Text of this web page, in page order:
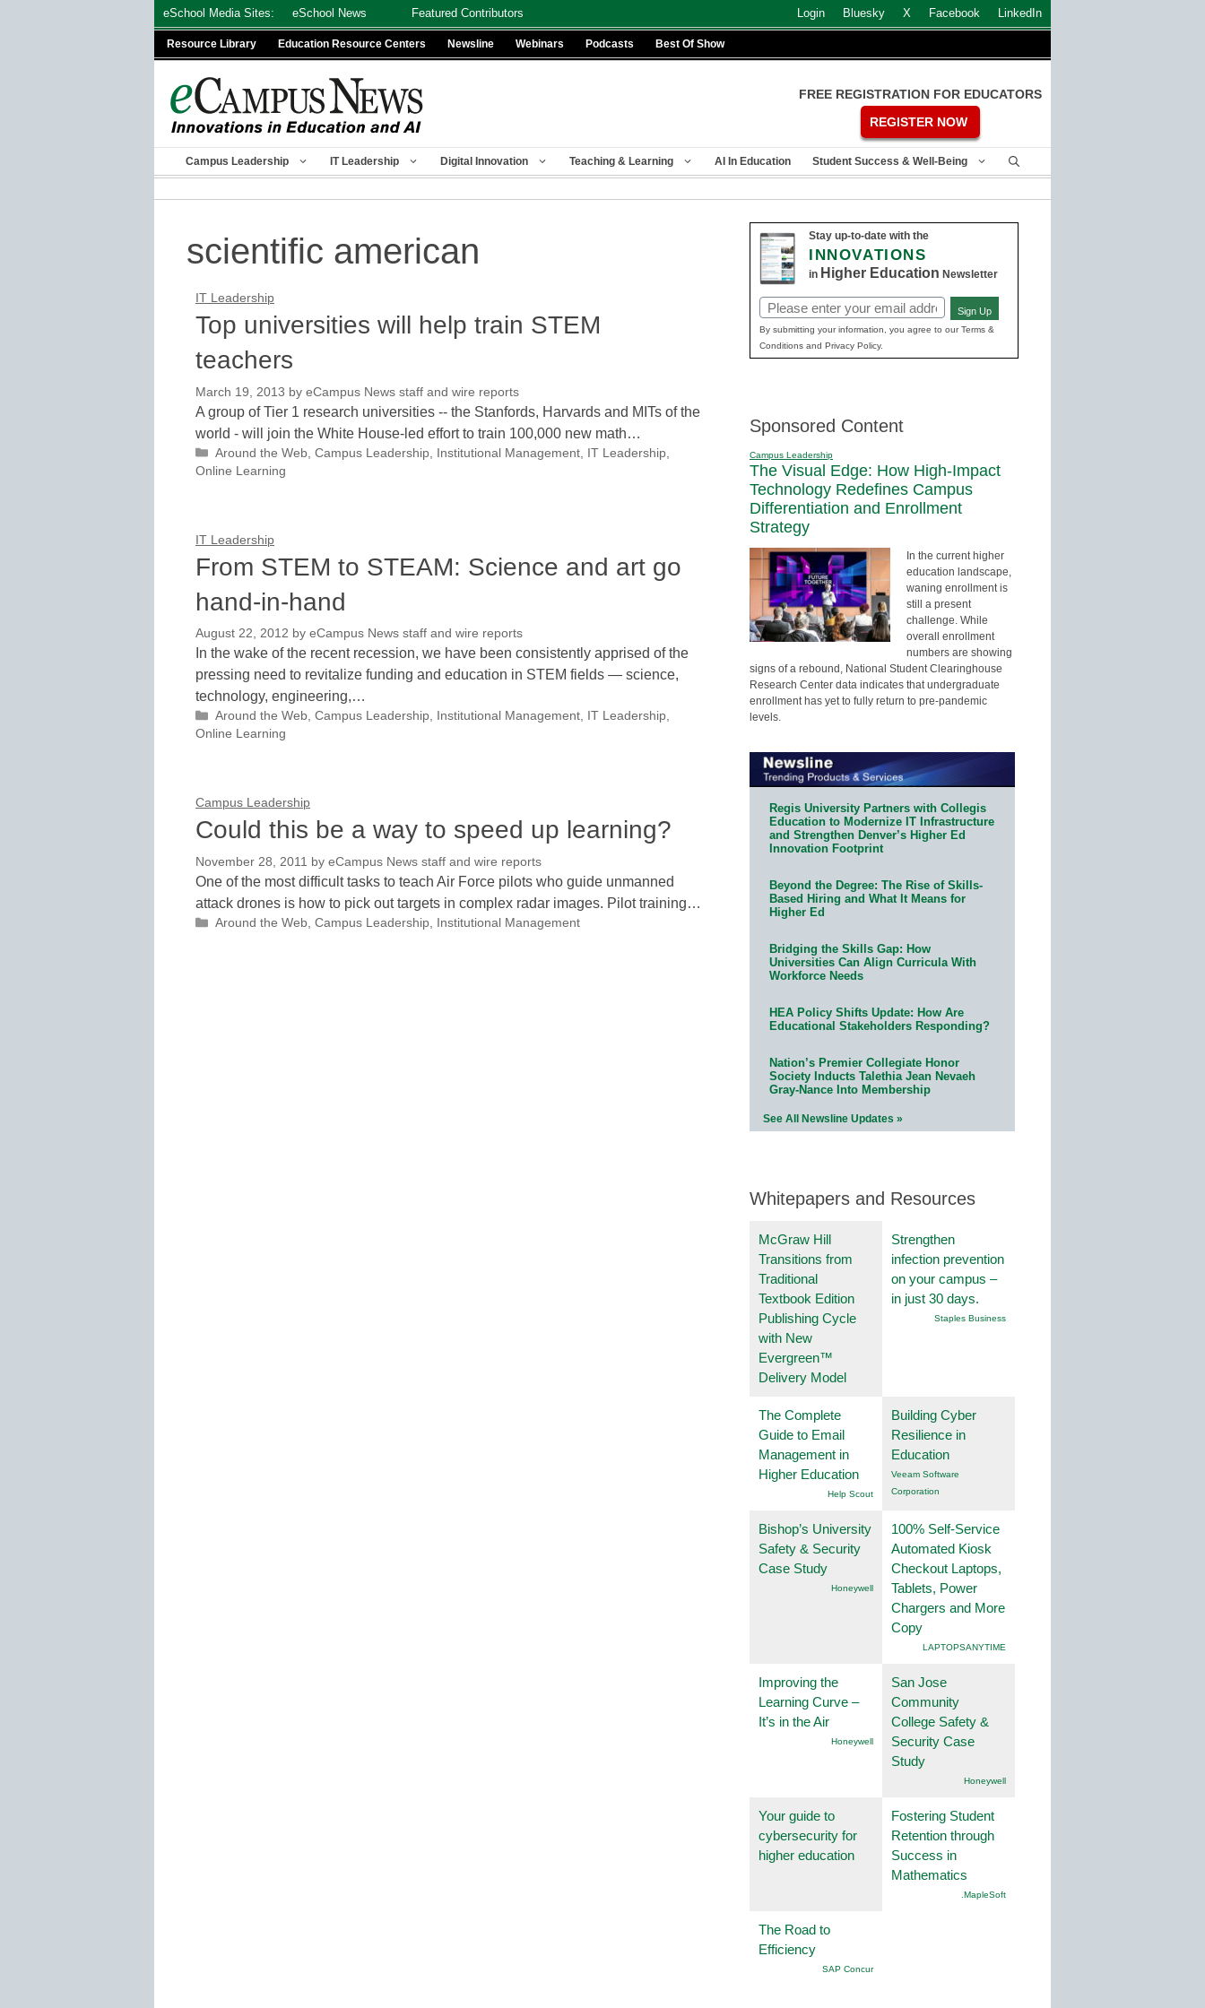
eSchool Media Sites: eSchool News Featured Contributors Login Bluesky X Facebook LinkedIn
Resource Library Education Resource Centers Newsline Webinars Podcasts Best Of Show
FREE REGISTRATION FOR EDUCATORS
REGISTER NOW
Campus Leadership IT Leadership Digital Innovation Teaching & Learning AI In Education Student Success & Well-Being
scientific american
IT Leadership
Top universities will help train STEM
teachers
March 19, 2013 by eCampus News staff and wire reports
A group of Tier 1 research universities -- the Stanfords, Harvards and MITs of the
world - will join the White House-led effort to train 100,000 new math…
Categories
Around the Web, Campus Leadership, Institutional Management, IT Leadership,
Online Learning
IT Leadership
From STEM to STEAM: Science and art go
hand-in-hand
August 22, 2012 by eCampus News staff and wire reports
In the wake of the recent recession, we have been consistently apprised of the
pressing need to revitalize funding and education in STEM fields — science,
technology, engineering,…
Categories
Around the Web, Campus Leadership, Institutional Management, IT Leadership,
Online Learning
Campus Leadership
Could this be a way to speed up learning?
November 28, 2011 by eCampus News staff and wire reports
One of the most difficult tasks to teach Air Force pilots who guide unmanned
attack drones is how to pick out targets in complex radar images. Pilot training…
Categories
Around the Web, Campus Leadership, Institutional Management
Stay up-to-date with the
INNOVATIONS
in Higher Education Newsletter
Email
(Required)
Sign Up
By submitting your information, you agree to our Terms &
Conditions and Privacy Policy.
Sponsored Content
Campus Leadership
The Visual Edge: How High-Impact
Technology Redefines Campus
Differentiation and Enrollment
Strategy
In the current higher
education landscape,
waning enrollment is
still a present
challenge. While
overall enrollment
numbers are showing
signs of a rebound, National Student Clearinghouse
Research Center data indicates that undergraduate
enrollment has yet to fully return to pre-pandemic
levels.
Regis University Partners with Collegis
Education to Modernize IT Infrastructure
and Strengthen Denver’s Higher Ed
Innovation Footprint
Beyond the Degree: The Rise of Skills-
Based Hiring and What It Means for
Higher Ed
Bridging the Skills Gap: How
Universities Can Align Curricula With
Workforce Needs
HEA Policy Shifts Update: How Are
Educational Stakeholders Responding?
Nation’s Premier Collegiate Honor
Society Inducts Talethia Jean Nevaeh
Gray-Nance Into Membership
See All Newsline Updates »
Whitepapers and Resources
McGraw Hill
Transitions from
Traditional
Textbook Edition
Publishing Cycle
with New
Evergreen™
Delivery Model
Strengthen
infection prevention
on your campus –
in just 30 days.
Staples Business
The Complete
Guide to Email
Management in
Higher Education
Help Scout
Building Cyber
Resilience in
Education
Veeam Software
Corporation
Bishop’s University
Safety & Security
Case Study
Honeywell
100% Self-Service
Automated Kiosk
Checkout Laptops,
Tablets, Power
Chargers and More
Copy
LAPTOPSANYTIME
Improving the
Learning Curve –
It’s in the Air
Honeywell
San Jose
Community
College Safety &
Security Case
Study
Honeywell
Your guide to
cybersecurity for
higher education
Fostering Student
Retention through
Success in
Mathematics
.MapleSoft
The Road to
Efficiency
SAP Concur